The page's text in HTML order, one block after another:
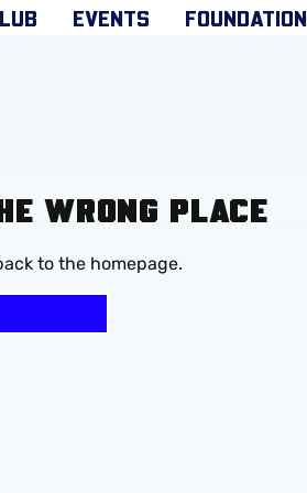
EVENTS FOUNDATION
WRONG PLACE
to the homepage.